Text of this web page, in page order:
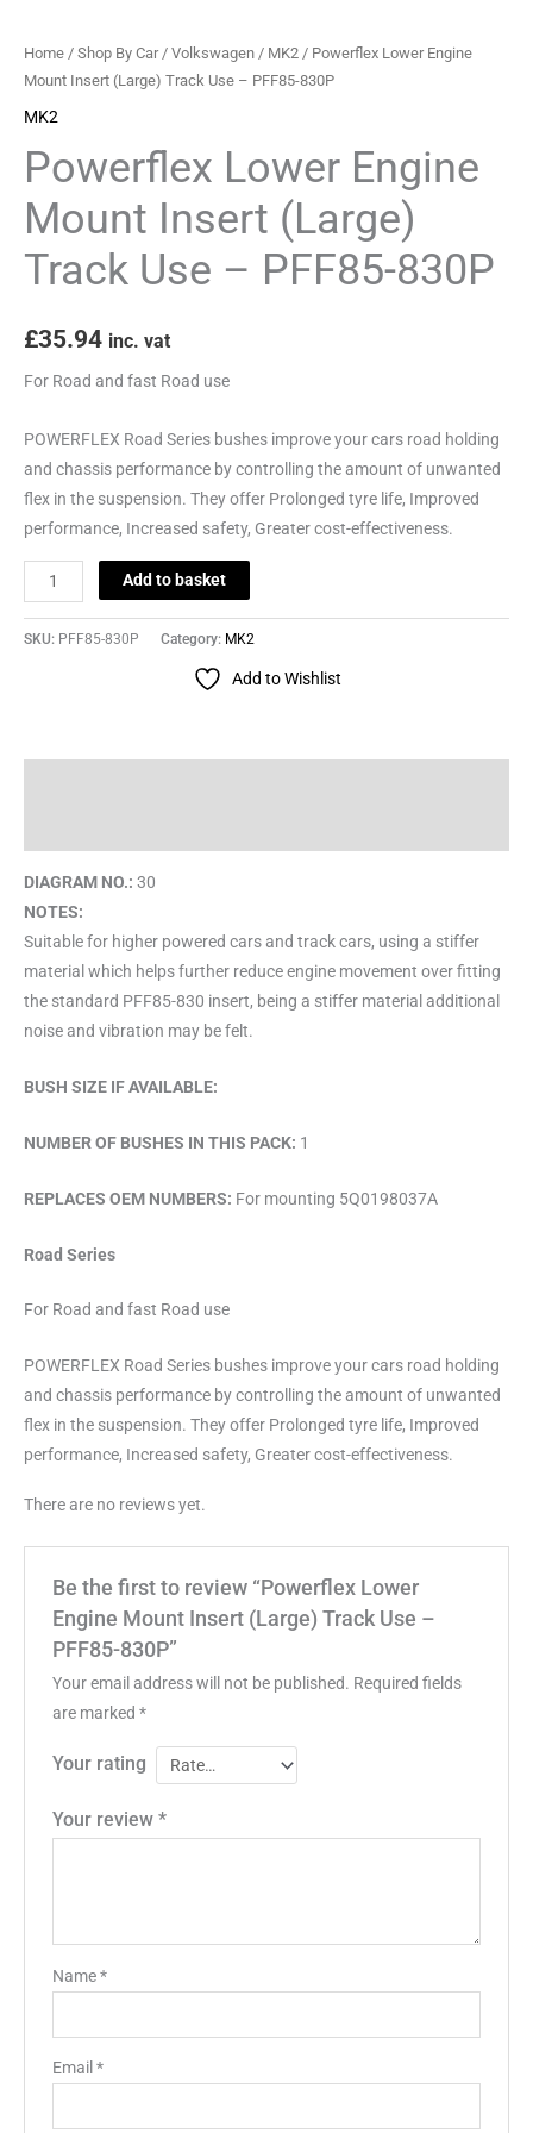
Home / Shop By Car/ Volkswagen / MK2 / Powerflex Lower Engine
Mount Insert (Large) Track Use – PFF85-830P
MK2
Powerflex Lower Engine
Mount Insert (Large)
Track Use – PFF85-830P
£35.94 inc. vat
For Road and fast Road use
POWERFLEX Road Series bushes improve your cars road holding
and chassis performance by controlling the amount of unwanted
flex in the suspension. They offer Prolonged tyre life, Improved
performance, Increased safety, Greater cost-effectiveness.
PFF85-
830P
quantity
Add to basket
SKU: PFF85-830P Category: MK2
Add to Wishlist
DIAGRAM NO.: 30
NOTES:
Suitable for higher powered cars and track cars, using a stiffer
material which helps further reduce engine movement over fitting
the standard PFF85-830 insert, being a stiffer material additional
noise and vibration may be felt.
BUSH SIZE IF AVAILABLE:
NUMBER OF BUSHES IN THIS PACK: 1
REPLACES OEM NUMBERS: For mounting 5Q0198037A
Road Series
For Road and fast Road use
POWERFLEX Road Series bushes improve your cars road holding
and chassis performance by controlling the amount of unwanted
flex in the suspension. They offer Prolonged tyre life, Improved
performance, Increased safety, Greater cost-effectiveness.
There are no reviews yet.
Be the first to review “Powerflex Lower
Engine Mount Insert (Large) Track Use –
PFF85-830P”
Your email address will not be published. Required fields
are marked *
Your rating
Your review *
Name*
Email *